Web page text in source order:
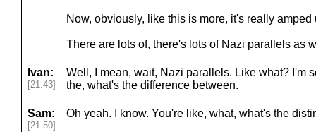
Now, obviously, like this is more, it's really amped
There are lots of, there's lots of Nazi parallels as
Ivan:
[21:43]
Well, I mean, wait, Nazi parallels. Like what? I'm
the, what's the difference between.
Sam:
[21:50]
Oh yeah. I know. You're like, what, what's the